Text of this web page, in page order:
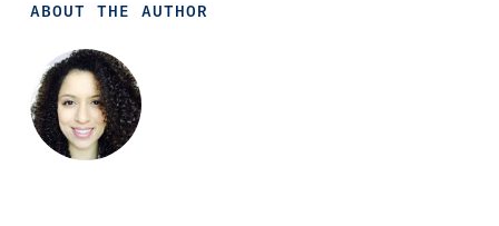
ABOUT THE AUTHOR